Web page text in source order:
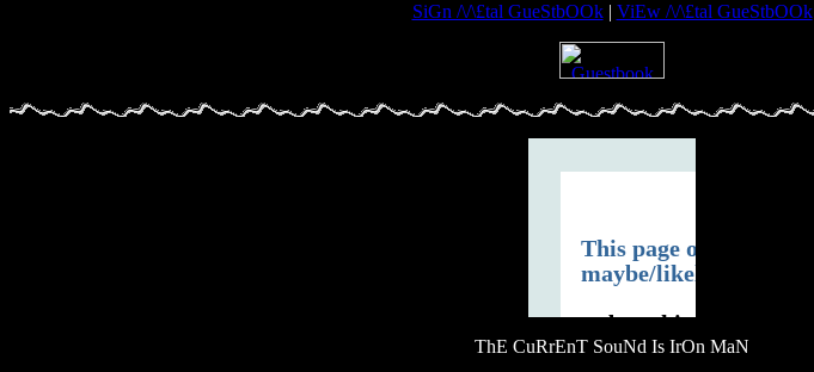
SiGn /\/\£tal GueStbOOk| ViEw /\/\£tal GueStbOOk
ThE CuRrEnT SouNd Is IrOn MaN